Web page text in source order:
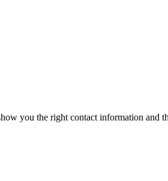
you the right contact information and